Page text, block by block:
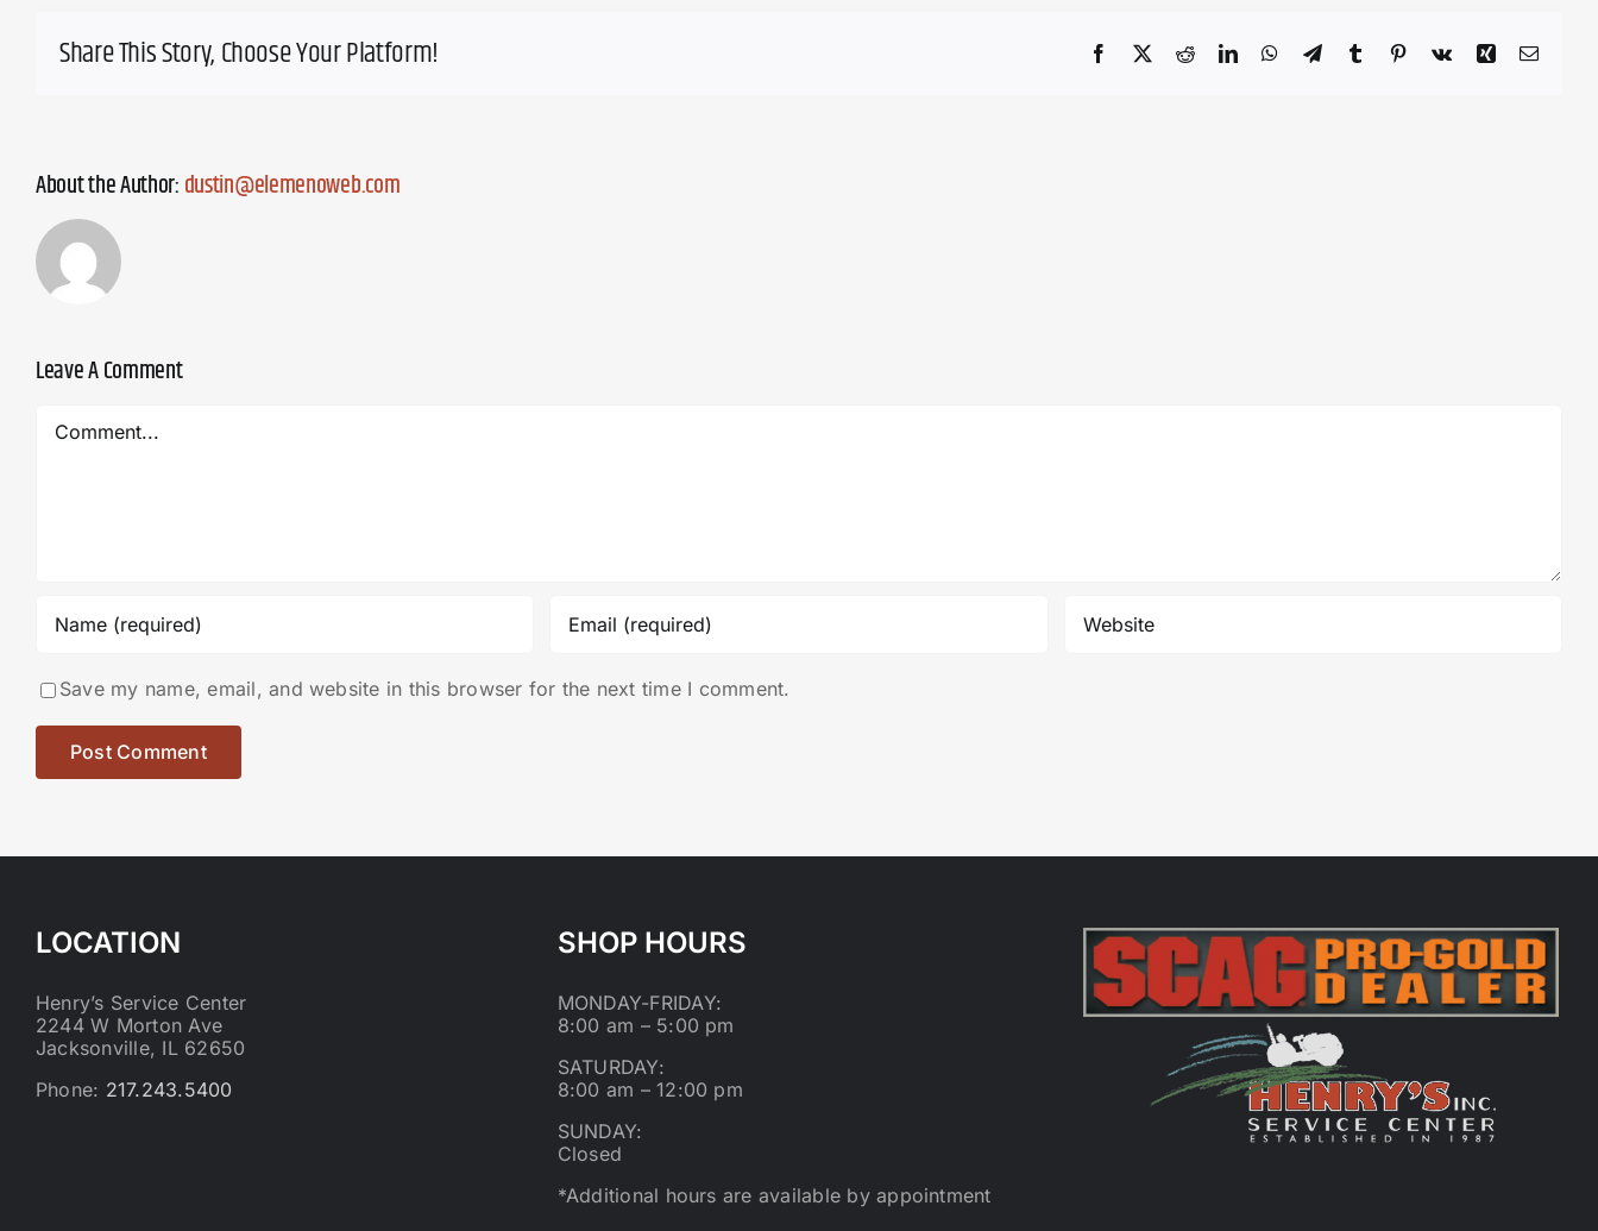
Share This Story, Choose Your Platform! Facebook
X RedditLinkedInWhatsApp
TelegramTumblr Pinterest
Vk Xing Email
About the Author:dustin@elemenoweb.com
Leave A Comment
Save my name, email, and website in this browser for the next time I comment.
LOCATION
Henry’s Service Center
2244 W Morton Ave
Jacksonville, IL 62650
Phone: 217.243.5400
SHOP HOURS
MONDAY-FRIDAY:
8:00 am – 5:00 pm
SATURDAY:
8:00 am – 12:00 pm
SUNDAY:
Closed
*Additional hours are available by appointment